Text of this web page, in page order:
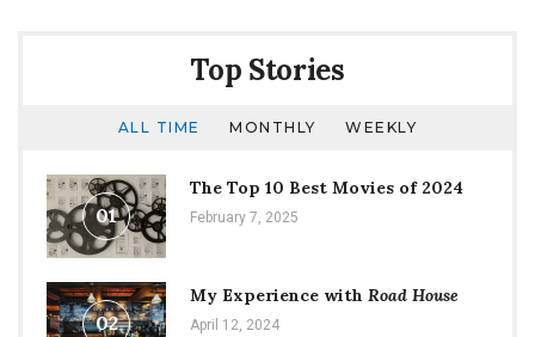
Top Stories
ALL TIME MONTHLY WEEKLY
01
The Top 10 Best Movies of 2024
February 7, 2025
02
My Experience with Road House
April 12, 2024